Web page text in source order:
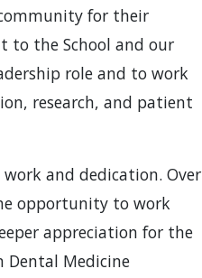
for their
to the School and our
role and to work
research, and patient
and dedication. Over
opportunity to work
appreciation for the
Medicine